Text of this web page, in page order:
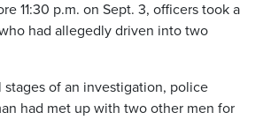
11:30 p.m. on Sept. 3, officers took a
had allegedly driven into two
of an investigation, police
had met up with two other men for